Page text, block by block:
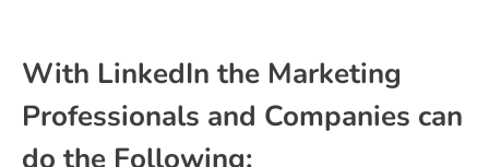
With LinkedIn the Marketing
Professionals and Companies can
do the Following: